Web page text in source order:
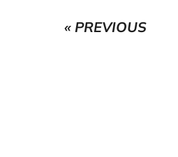
« PREVIOUS